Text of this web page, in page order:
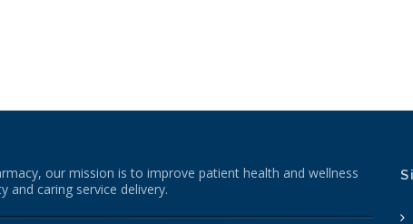
our mission is to improve patient health and wellness
and caring service delivery.